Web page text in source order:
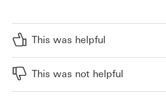
This was helpful
This was not helpful